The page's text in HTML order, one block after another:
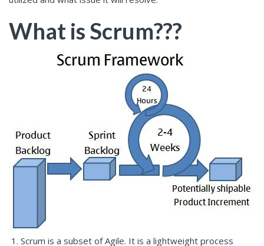
What is Scrum???
Scrum is a subset of Agile. It is a lightweight process